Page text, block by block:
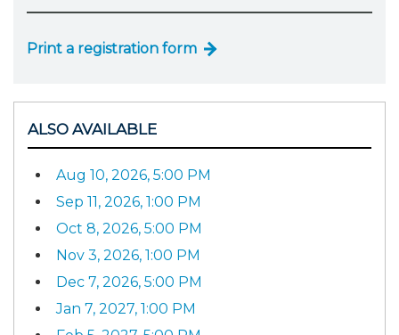
Print a registration form
ALSO AVAILABLE
Aug 10, 2026, 5:00 PM
Sep 11, 2026, 1:00 PM
Oct 8, 2026, 5:00 PM
Nov 3, 2026, 1:00 PM
Dec 7, 2026, 5:00 PM
Jan 7, 2027, 1:00 PM